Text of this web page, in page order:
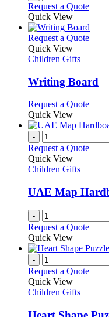
Request a Quote
Quick View
Request a QuoteThis
The
may
be
on
the
Quick View
Children Gifts
Writing Board
Request a QuoteThis
has
be
on
the
Quick View
-
Request a Quote
Quick View
Children Gifts
UAE Map
-
Request a Quote
Quick View
-
Request a Quote
Quick View
Children Gifts